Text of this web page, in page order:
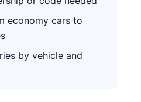
economy cars to
by vehicle and